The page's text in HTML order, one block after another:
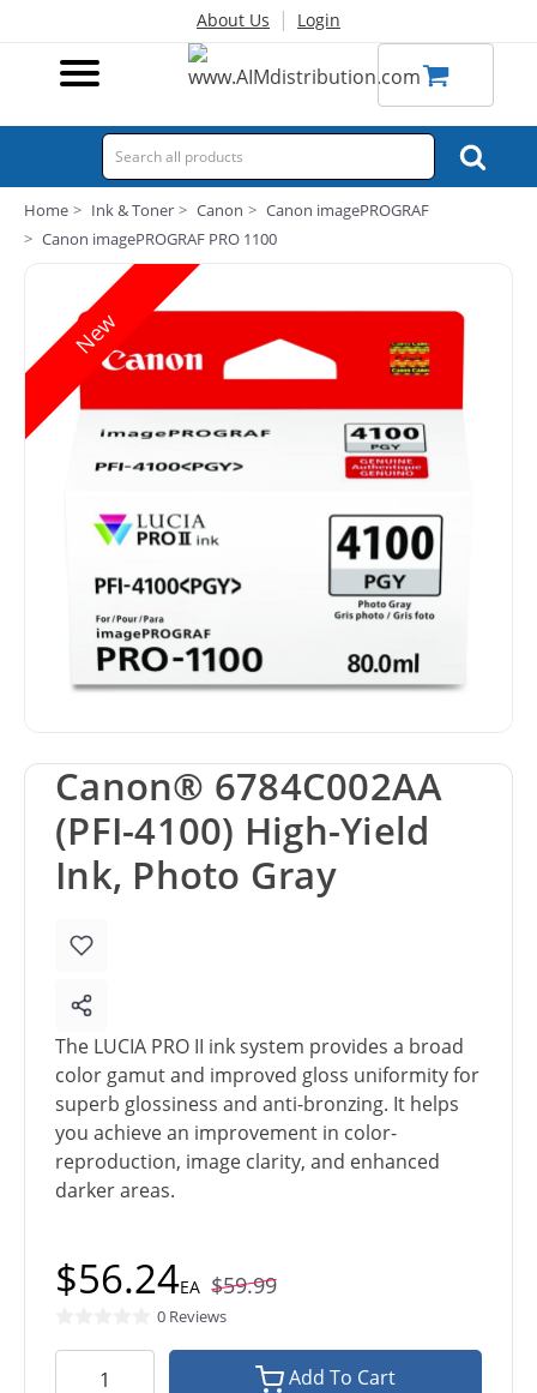
About Us | Login
Home Ink & Toner Canon
Canon imagePROGRAF
Canon imagePROGRAF PRO 1100
New
Canon® 6784C002AA
(PFI-4100) High-Yield
Ink, Photo Gray
The LUCIA PRO II ink system provides a broad
color gamut and improved gloss uniformity for
superb glossiness and anti-bronzing. It helps
you achieve an improvement in color-
reproduction, image clarity, and enhanced
darker areas.
$56.24EA $59.99
0 Reviews
Add To Cart